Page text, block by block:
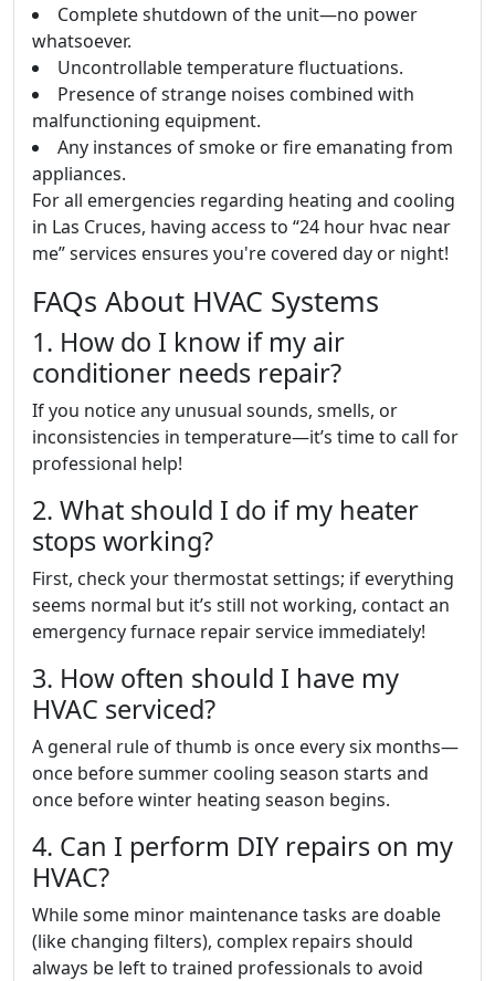
Complete shutdown of the unit—no power
whatsoever.
Uncontrollable temperature fluctuations.
Presence of strange noises combined with
malfunctioning equipment.
Any instances of smoke or fire emanating from
appliances.
For all emergencies regarding heating and cooling
in Las Cruces, having access to “24 hour hvac near
me” services ensures you're covered day or night!
FAQs About HVAC Systems
1. How do I know if my air
conditioner needs repair?
If you notice any unusual sounds, smells, or
inconsistencies in temperature—it’s time to call for
professional help!
2. What should I do if my heater
stops working?
First, check your thermostat settings; if everything
seems normal but it’s still not working, contact an
emergency furnace repair service immediately!
3. How often should I have my
HVAC serviced?
A general rule of thumb is once every six months—
once before summer cooling season starts and
once before winter heating season begins.
4. Can I perform DIY repairs on my
HVAC?
While some minor maintenance tasks are doable
(like changing filters), complex repairs should
always be left to trained professionals to avoid